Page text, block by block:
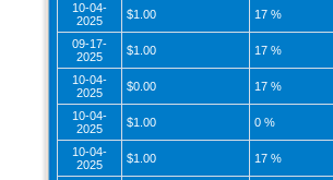
10-04-
2025
$1.00 17 %
09-17-
2025
$1.00 17 %
10-04-
2025
$0.00 17 %
10-04-
2025
$1.00 0 %
10-04-
2025
$1.00 17 %